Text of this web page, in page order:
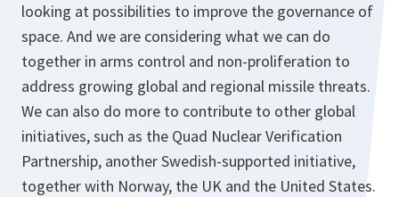
looking at possibilities to improve the governance of
space. And we are considering what we can do
together in arms control and non-proliferation to
address growing global and regional missile threats.
We can also do more to contribute to other global
initiatives, such as the Quad Nuclear Verification
Partnership, another Swedish-supported initiative,
together with Norway, the UK and the United States.